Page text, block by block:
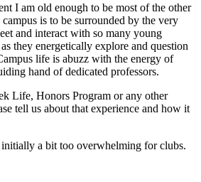
I am old enough to be most of the other
is to be surrounded by the very
and interact with so many young
they energetically explore and question
life is abuzz with the energy of
hand of dedicated professors.
Life, Honors Program or any other
tell us about that experience and how it
a bit too overwhelming for clubs.